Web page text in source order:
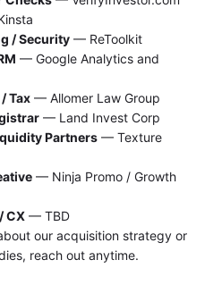
/ Security — ReToolkit
— Google Analytics and
Tax — Allomer Law Group
— Land Invest Corp
Partners — Texture
— Ninja Promo / Growth
CX — TBD
our acquisition strategy or
reach out anytime.